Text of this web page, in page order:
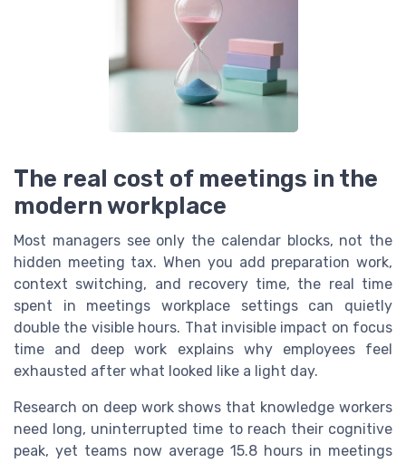
The real cost of meetings in the
modern workplace
Most managers see only the calendar blocks, not the
hidden meeting tax. When you add preparation work,
context switching, and recovery time, the real time
spent in meetings workplace settings can quietly
double the visible hours. That invisible impact on focus
time and deep work explains why employees feel
exhausted after what looked like a light day.
Research on deep work shows that knowledge workers
need long, uninterrupted time to reach their cognitive
peak, yet teams now average 15.8 hours in meetings